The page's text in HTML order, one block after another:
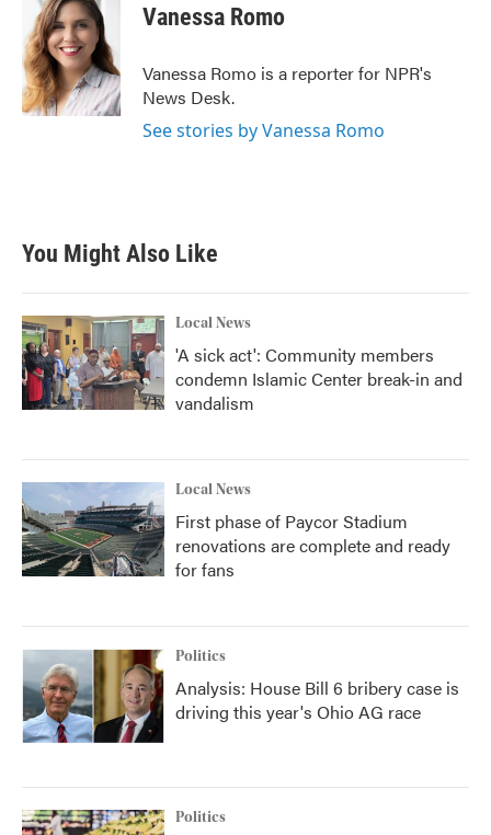
b
o
o
k
t
t
e
r
k
e
d
I
n
Vanessa Romo
Vanessa Romo is a reporter for NPR's
News Desk.
See stories by Vanessa Romo
You Might Also Like
Local News
'A sick act': Community members
condemn Islamic Center break-in and
vandalism
Local News
First phase of Paycor Stadium
renovations are complete and ready
for fans
Politics
Analysis: House Bill 6 bribery case is
driving this year's Ohio AG race
Politics